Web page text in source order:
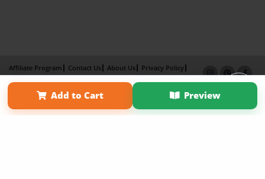
Add to Cart Preview
Affiliate Program Contact Us About Us
Privacy Policy
Term of Use
Why Bookemon